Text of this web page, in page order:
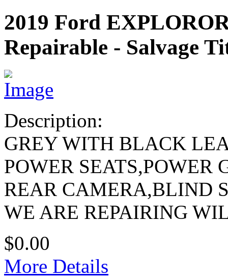
2019 Ford
Repairable - Salvage
Description:
GREY WITH BLACK
POWER SEATS,POWER
REAR CAMERA,BLIND
WE ARE REPAIRING
$0.00
More Details